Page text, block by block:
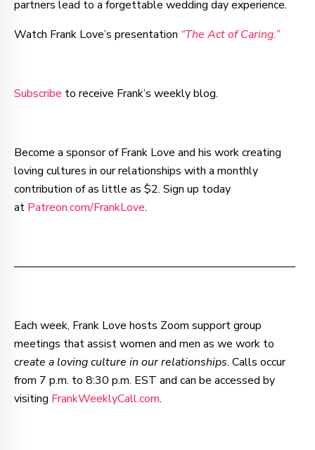
partners lead to a forgettable wedding day experience.
Watch Frank Love’s presentation “The Act of Caring.”
Subscribe to receive Frank’s weekly blog.
Become a sponsor of Frank Love and his work creating
loving cultures in our relationships with a monthly
contribution of as little as $2. Sign up today
at Patreon.com/FrankLove.
–—–—–—–—–—–—–—–—–—–—–—–—–—–—–—–—––
Each week, Frank Love hosts Zoom support group
meetings that assist women and men as we work to
create a loving culture in our relationships. Calls occur
from 7 p.m. to 8:30 p.m. EST and can be accessed by
visiting FrankWeeklyCall.com.